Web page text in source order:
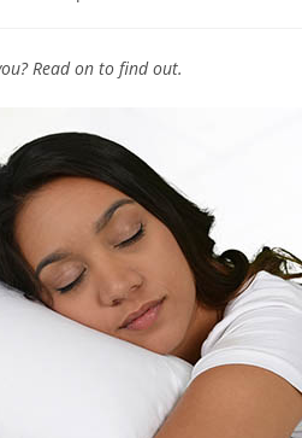
Read on to find out.